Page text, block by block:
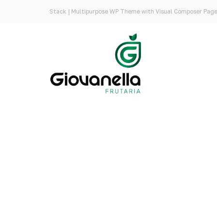
Stack | Multipurpose WP Theme with Visual Composer